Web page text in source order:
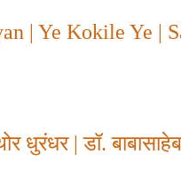
| Ye Kokile Ye |
धुरंधर |डॉ.